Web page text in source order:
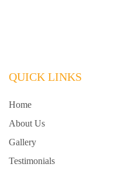
QUICK LINKS
Home
About Us
Gallery
Testimonials